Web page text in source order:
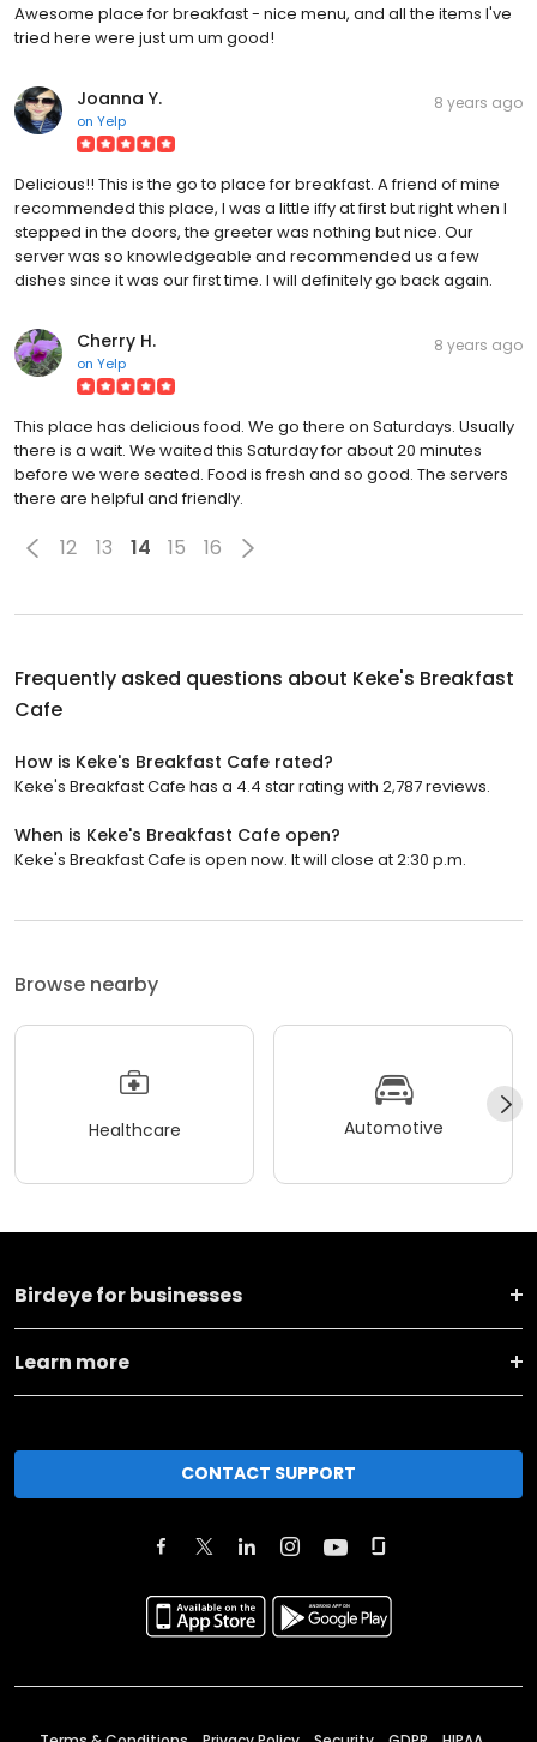
Awesome place for breakfast - nice menu, and all the items I've
tried here were just um um good!
Joanna Y.
on Yelp
8 years ago
Delicious!! This is the go to place for breakfast. A friend of mine
recommended this place, I was a little iffy at first but right when I
stepped in the doors, the greeter was nothing but nice. Our
server was so knowledgeable and recommended us a few
dishes since it was our first time. I will definitely go back again.
Cherry H.
on Yelp
8 years ago
This place has delicious food. We go there on Saturdays. Usually
there is a wait. We waited this Saturday for about 20 minutes
before we were seated. Food is fresh and so good. The servers
there are helpful and friendly.
12 13 14 15 16
Frequently asked questions about Keke's Breakfast
Cafe
How is Keke's Breakfast Cafe rated?
Keke's Breakfast Cafe has a 4.4 star rating with 2,787 reviews.
When is Keke's Breakfast Cafe open?
Keke's Breakfast Cafe is open now. It will close at 2:30 p.m.
Browse nearby
Healthcare Automotive
Birdeye for businesses
Learn more
CONTACT SUPPORT